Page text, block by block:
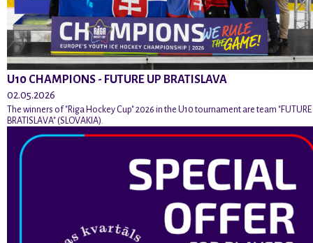
U10 CHAMPIONS - FUTURE UP BRATISLAVA
02.05.2026
The winners of "Riga Hockey Cup" 2026 in the U10 tournament are team "FUTURE
BRATISLAVA" (SLOVAKIA).